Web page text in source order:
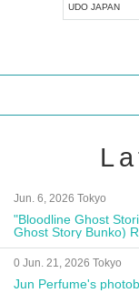
UDO JAPAN
Jun. 6, 2026 Tokyo
"Bloodline Ghost
Ghost Story Bunko)
Autograph Session
0 Jun. 21, 2026 Tokyo
Jun Perfume's